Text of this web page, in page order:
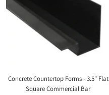
Concrete Countertop Forms - 3.5" Flat
Square Commercial Bar